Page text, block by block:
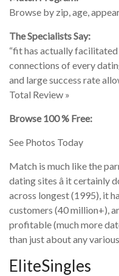
Browse by zip, age,
The Specialists Say:
“fit has actually
connections of every
and large success rate
Total Review »
Browse 100 % Free:
See Photos Today
Match is much like the
dating sites â it certainly
across longest (1995), it
customers (40 million+),
profitable (much more
than just about any
EliteSingles